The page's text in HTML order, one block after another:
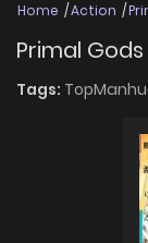
Home Action
Primal
Tags: